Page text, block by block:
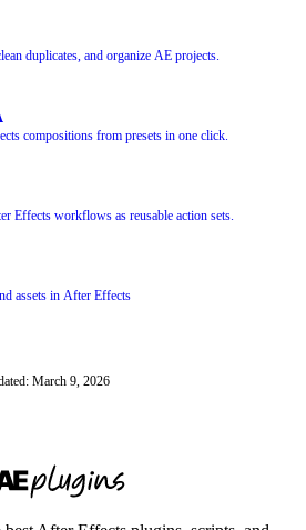
duplicates, and organize AE projects.
compositions from presets in one click.
Effects workflows as reusable action sets.
assets in After Effects
March 9, 2026